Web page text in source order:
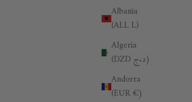
Albania
(ALL L)
Algeria
(DZD د.ج)
Andorra
(EUR €)